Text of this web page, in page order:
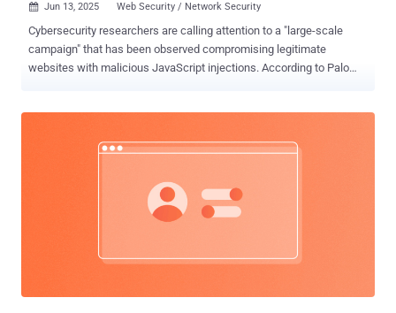
 Jun 13, 2025 Web Security / Network Security
Cybersecurity researchers are calling attention to a "large-scale
campaign" that has been observed compromising legitimate
websites with malicious JavaScript injections. According to Palo
JavaScript code. The cybersecurity company has given the
malicious JavaScript that uses JSFireTruck obfuscation, which is
composed primarily of the symbols [, ], +, $, {, and }," security
Chhaparwal said . "The code's obfuscation hides its true purpose,